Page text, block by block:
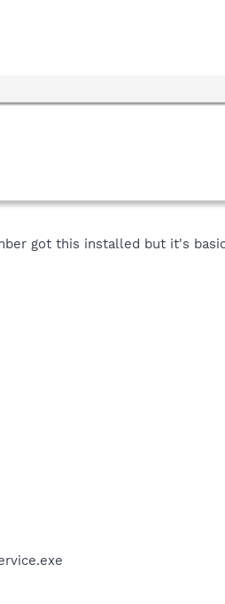
got this installed but it's